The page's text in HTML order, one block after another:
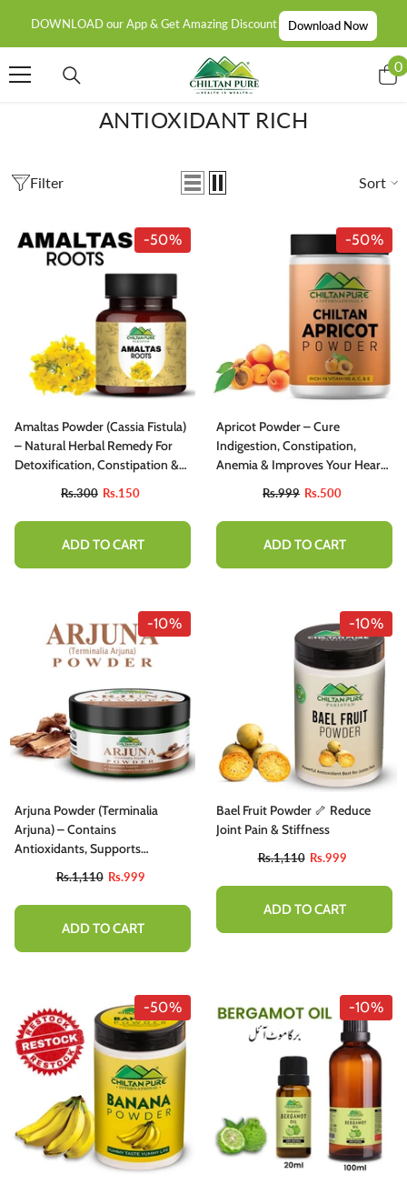
DOWNLOAD our App & Get Amazing Discount Download Now
00
ANTIOXIDANT RICH
-10%
Treatment
Rs.1,110 Rs.999
Filter Sort
-50%
Amaltas Powder (Cassia Fistula)
– Natural Herbal Remedy For
Detoxification, Constipation &
Rs.300 Rs.150
ADD TO CART
-50%
Apricot Powder – Cure
Indigestion, Constipation,
Anemia & Improves Your Heart
Rs.999 Rs.500
ADD TO CART
-10%
Arjuna Powder (Terminalia
Arjuna) – Contains
Antioxidants, Supports
Promotes Healthy Blood Lipid
Levels & Immunity 65mg
Rs.1,110 Rs.999
ADD TO CART
-10%
Bael Fruit Powder 🦴 Reduce
Joint Pain & Stiffness
Rs.1,110 Rs.999
ADD TO CART
-50% -10%